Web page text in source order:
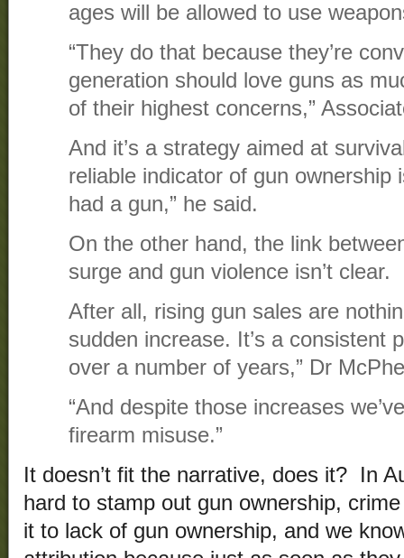
ages will be allowed to use
“They do that because they’re
generation should love guns as
of their highest concerns,”
And it’s a strategy aimed at
reliable indicator of gun ownership
had a gun,” he said.
On the other hand, the link
surge and gun violence isn’t clear.
After all, rising gun sales are
sudden increase. It’s a consistent
over a number of years,” Dr
“And despite those increases
firearm misuse.”
It doesn’t fit the narrative, does it? In
hard to stamp out gun ownership,
it to lack of gun ownership, and we